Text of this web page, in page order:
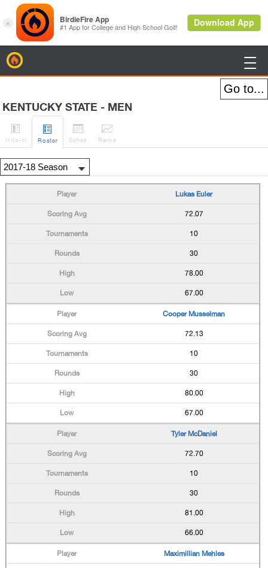

KENTUCKY STATE - MEN

H-to-H

Roster

Sched

Ranks
Lukas Euler
72.07
10
30
78.00
67.00
Cooper Musselman
72.13
10
30
80.00
67.00
Tyler McDaniel
72.70
10
30
81.00
66.00
Maximillian Mehles